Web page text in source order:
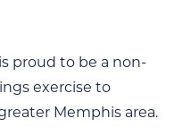
is proud to be a non-
exercise to
Memphis area.